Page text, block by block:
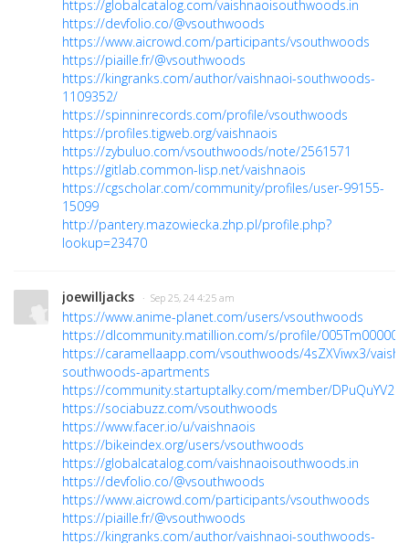
https://globalcatalog.com/vaishnaoisouthwoods.in
https://devfolio.co/@vsouthwoods
https://www.aicrowd.com/participants/vsouthwoods
https://piaille.fr/@vsouthwoods
https://kingranks.com/author/vaishnaoi-southwoods-
1109352/
https://spinninrecords.com/profile/vsouthwoods
https://profiles.tigweb.org/vaishnaois
https://zybuluo.com/vsouthwoods/note/2561571
https://gitlab.common-lisp.net/vaishnaois
https://cgscholar.com/community/profiles/user-99155-
15099
http://pantery.mazowiecka.zhp.pl/profile.php?
lookup=23470
joewilljacks · Sep 25, 24 4:25 am
https://www.anime-planet.com/users/vsouthwoods
https://dlcommunity.matillion.com/s/profile/
https://caramellaapp.com/vsouthwoods/4sZXViwx3/
southwoods-apartments
https://community.startuptalky.com/member/
https://sociabuzz.com/vsouthwoods
https://www.facer.io/u/vaishnaois
https://bikeindex.org/users/vsouthwoods
https://globalcatalog.com/vaishnaoisouthwoods.in
https://devfolio.co/@vsouthwoods
https://www.aicrowd.com/participants/vsouthwoods
https://piaille.fr/@vsouthwoods
https://kingranks.com/author/vaishnaoi-southwoods-